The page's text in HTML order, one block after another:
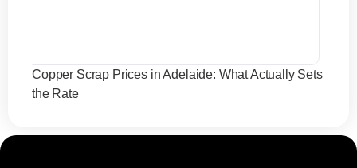
Copper Scrap Prices in Adelaide: What Actually Sets
the Rate